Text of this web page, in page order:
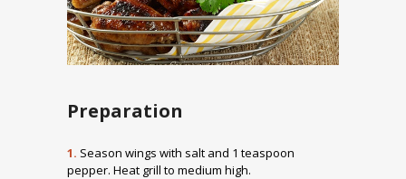
Preparation
1. Season wings with salt and 1 teaspoon
pepper. Heat grill to medium high.